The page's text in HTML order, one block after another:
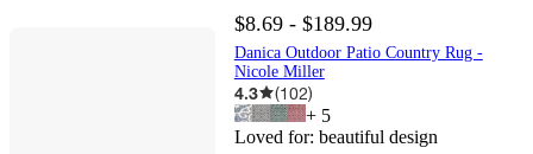
$8.69 - $189.99
Danica Outdoor Patio Country Rug -
Nicole Miller
4.3 (102)
+ 5
Loved for: beautiful design